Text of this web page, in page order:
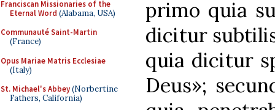
Franciscan Missionaries of the
Eternal Word (Alabama, USA)
Communauté Saint-Martin
(France)
Opus Mariae Matris Ecclesiae
(Italy)
St. Michael's Abbey(Norbertine
Fathers, California)
primo quia
dicitur
quia dicitur
Deus»;